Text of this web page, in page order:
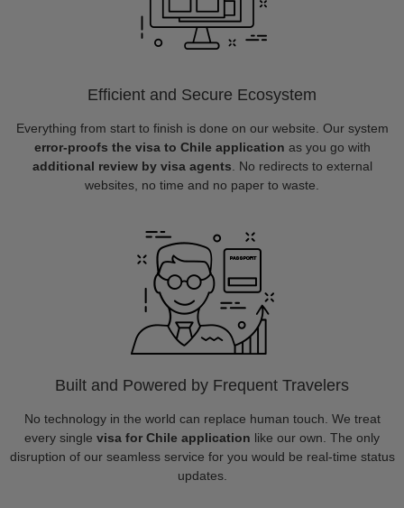
Efficient and Secure Ecosystem
Everything from start to finish is done on our website. Our system
error-proofs the visa to Chile application as you go with
additional review by visa agents . No redirects to external
websites, no time and no paper to waste.
Built and Powered by Frequent Travelers
No technology in the world can replace human touch. We treat
every single visa for Chile application like our own. The only
disruption of our seamless service for you would be real-time status
updates.